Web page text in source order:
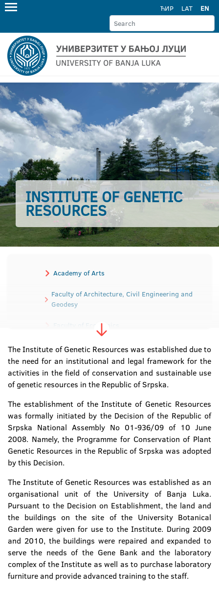
ЋИР LAT EN
INSTITUTE OF GENETIC
RESOURCES
Academy of Arts
Faculty of Architecture, Civil Engineering and
Geodesy
Faculty of Economics
Faculty of Electrical Engineering
Faculty of Mechanical Engineering
Faculty of Medicine
Faculty of Agriculture
Faculty of Law
Faculty of Natural Sciences and Mathematics
Faculty of Mining
Faculty of Technology
Faculty of Security Science
Faculty of Political Science
Faculty of Physical Education and Sport
The Institute of Genetic Resources was established due to
the need for an institutional and legal framework for the
activities in the field of conservation and sustainable use
of genetic resources in the Republic of Srpska.
The establishment of the Institute of Genetic Resources
was formally initiated by the Decision of the Republic of
Srpska National Assembly No 01-936/09 of 10 June
2008. Namely, the Programme for Conservation of Plant
Genetic Resources in the Republic of Srpska was adopted
by this Decision.
The Institute of Genetic Resources was established as an
organisational unit of the University of Banja Luka.
Pursuant to the Decision on Establishment, the land and
the buildings on the site of the University Botanical
Garden were given for use to the Institute. During 2009
and 2010, the buildings were repaired and expanded to
serve the needs of the Gene Bank and the laboratory
complex of the Institute as well as to purchase laboratory
furniture and provide advanced training to the staff.